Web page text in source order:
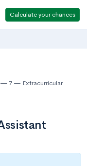
Calculate your chances
7
Extracurricular